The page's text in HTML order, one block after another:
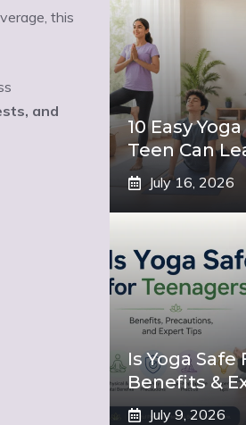
this
and
10 Easy
Teen Can
July 16, 2026
Is Yoga
Benefits &
July 9, 2026